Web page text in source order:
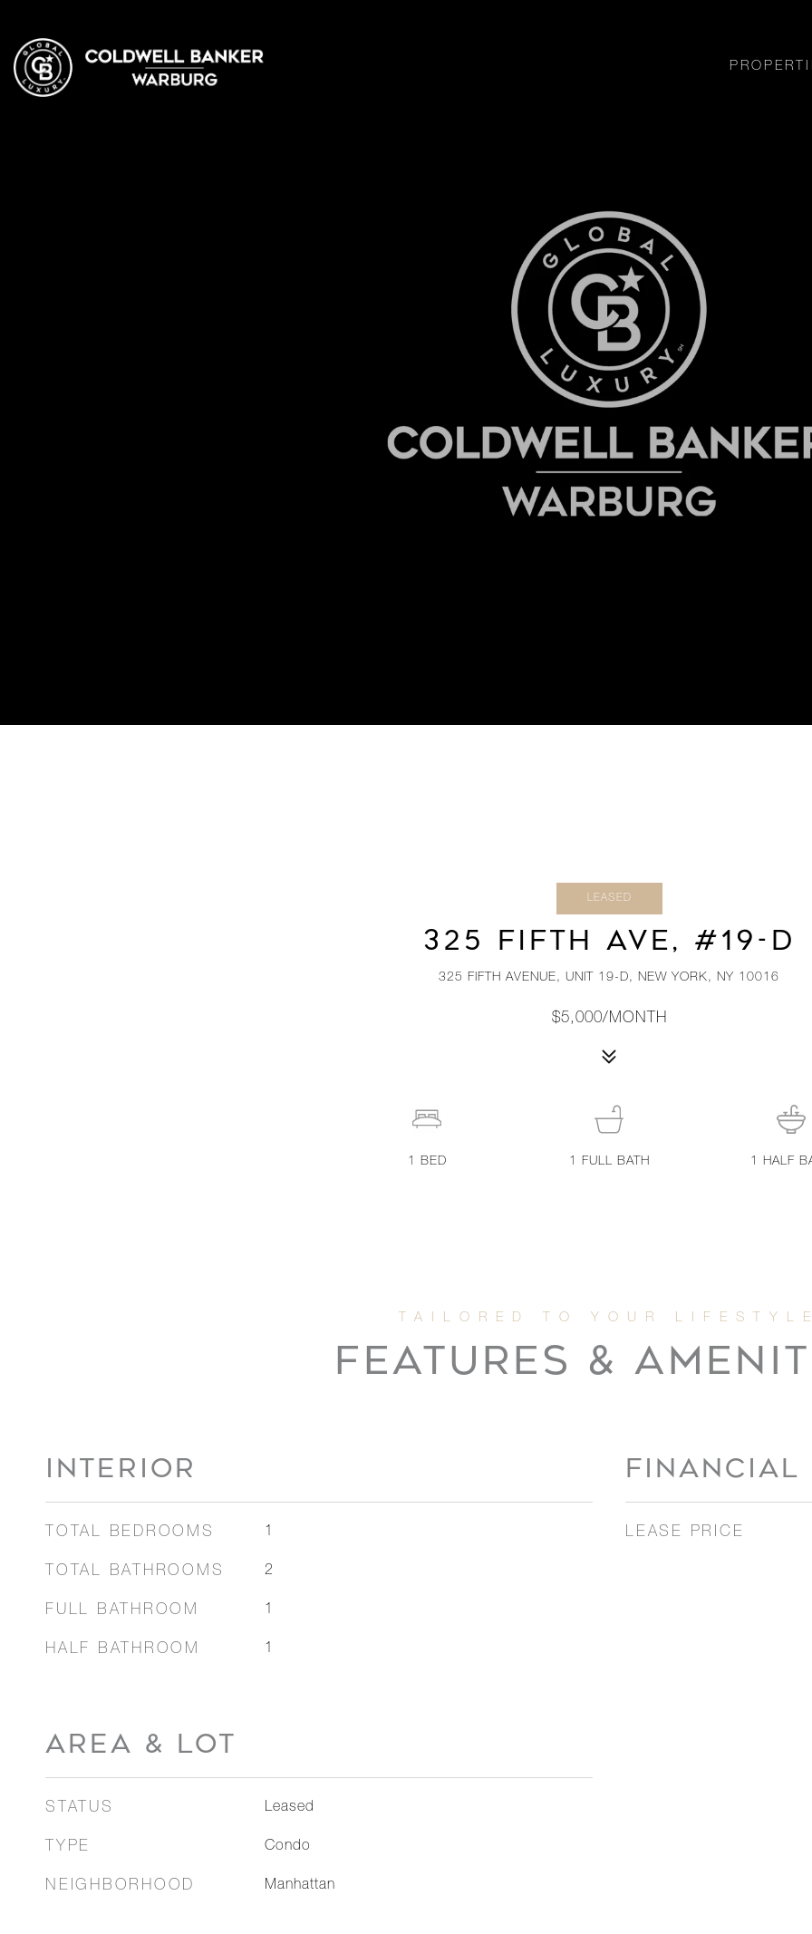
LEASED
325 FIFTH AVE, #19-D
325 FIFTH AVENUE, UNIT 19-D, NEW YORK, NY 10016
$5,000/MONTH
1 BED 1 FULL BATH 1 HALF
FEATURES &
INTERIOR
TOTAL BEDROOMS 1
TOTAL BATHROOMS 2
FULL BATHROOM 1
HALF BATHROOM 1
AREA & LOT
STATUS Leased
TYPE Condo
NEIGHBORHOOD Manhattan
FINANCIAL
LEASE PRICE